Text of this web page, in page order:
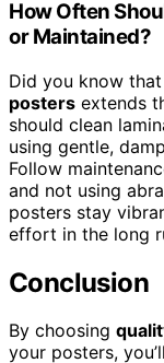
How Often
or Maintained?
Did you know that
posters extends
should clean
using gentle,
Follow
and not using
posters stay
effort in the long
Conclusion
By choosing
your posters,